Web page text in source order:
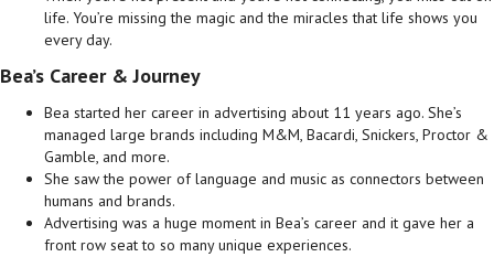
life. You’re missing the magic and the miracles that life shows you
every day.
Bea’s Career & Journey
Bea started her career in advertising about 11 years ago. She’s
managed large brands including M&M, Bacardi, Snickers, Proctor &
Gamble, and more.
She saw the power of language and music as connectors between
humans and brands.
Advertising was a huge moment in Bea’s career and it gave her a
front row seat to so many unique experiences.